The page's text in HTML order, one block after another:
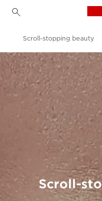
Canon
Welcome to VIEW
Scroll-stopping beauty
Scroll-